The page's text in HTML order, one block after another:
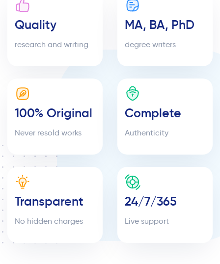
Quality
research and writing
MA, BA, PhD
degree writers
100% Original
Never resold works
Complete
Authenticity
Transparent
No hidden charges
24/7/365
Live support